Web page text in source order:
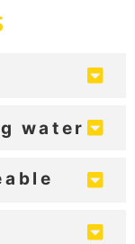
water